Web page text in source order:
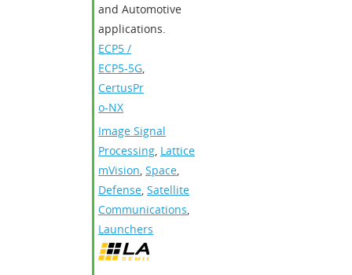
and Automotive
applications.
ECP5 /
ECP5-5G,
CertusPr
o-NX
Image Signal
Processing, Lattice
mVision, Space,
Defense, Satellite
Communications,
Launchers